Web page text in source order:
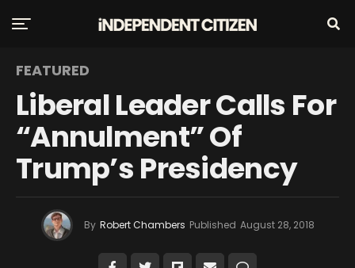
FEATURED
Liberal Leader Calls For
“Annulment” Of
Trump’s Presidency
By Robert Chambers Published August 28, 2018